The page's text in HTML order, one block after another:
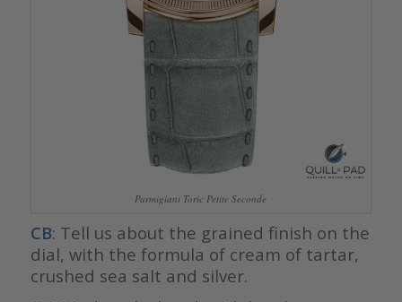
Parmigiani Toric Petite Seconde
CB: Tell us about the grained finish on the
dial, with the formula of cream of tartar,
crushed sea salt and silver.